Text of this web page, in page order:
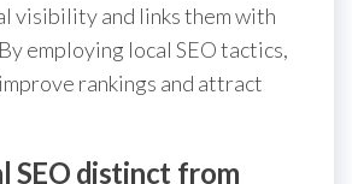
visibility and links them with
employing local SEO tactics,
rankings and attract
SEO distinct from